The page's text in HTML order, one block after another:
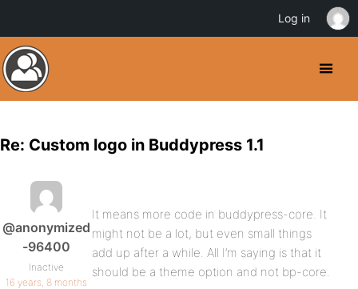
Re: Custom logo in Buddypress 1.1
@anonymized
-96400
Inactive
16 years, 8 months
It means more code in buddypress-core. It
might not be a lot, but even small things
add up after a while. All I’m saying is that it
should be a theme option and not bp-core.
Log in